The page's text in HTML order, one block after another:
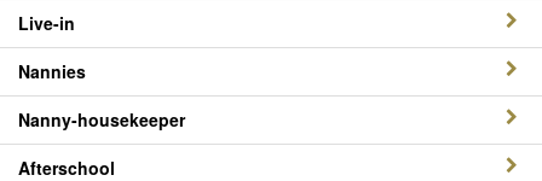
Live-in
Nannies
Nanny-housekeeper
Afterschool